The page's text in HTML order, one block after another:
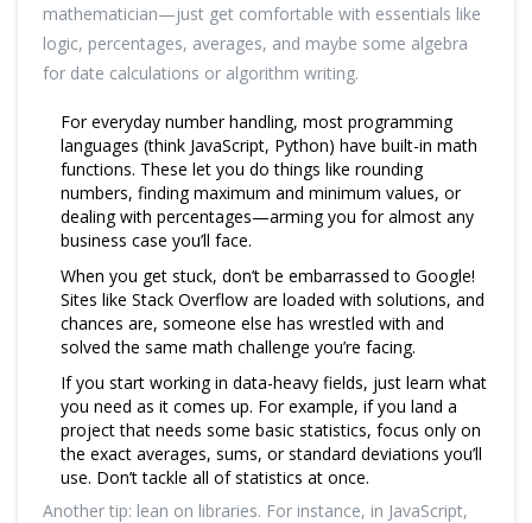
mathematician—just get comfortable with essentials like
logic, percentages, averages, and maybe some algebra
for date calculations or algorithm writing.
For everyday number handling, most programming
languages (think JavaScript, Python) have built-in math
functions. These let you do things like rounding
numbers, finding maximum and minimum values, or
dealing with percentages—arming you for almost any
business case you’ll face.
When you get stuck, don’t be embarrassed to Google!
Sites like Stack Overflow are loaded with solutions, and
chances are, someone else has wrestled with and
solved the same math challenge you’re facing.
If you start working in data-heavy fields, just learn what
you need as it comes up. For example, if you land a
project that needs some basic statistics, focus only on
the exact averages, sums, or standard deviations you’ll
use. Don’t tackle all of statistics at once.
Another tip: lean on libraries. For instance, in JavaScript,